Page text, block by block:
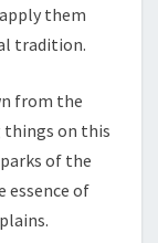
them
tradition.
from the
things on this
of the
essence of